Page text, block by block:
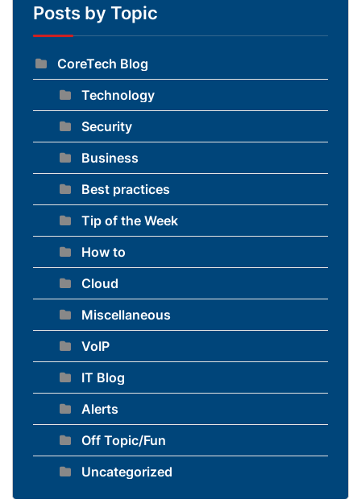
Posts by Topic
CoreTech Blog
Technology
Security
Business
Best practices
Tip of the Week
How to
Cloud
Miscellaneous
VoIP
IT Blog
Alerts
Off Topic/Fun
Uncategorized